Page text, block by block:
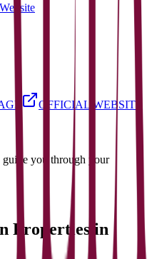
Website
OFFICIAL WEBSITE
guide you through your
Properties in